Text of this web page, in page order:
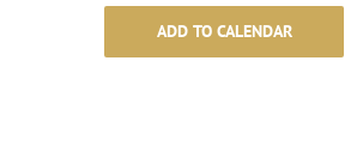
ADD TO CALENDAR